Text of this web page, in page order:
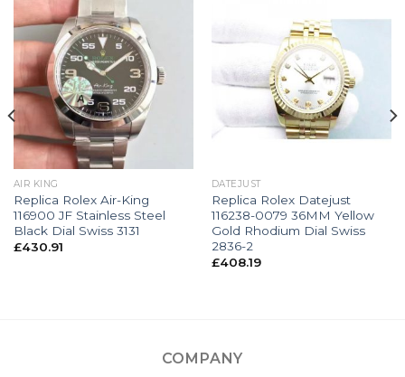
AIR KING
Replica Rolex Air-King
116900 JF Stainless Steel
Black Dial Swiss 3131
£430.91
DATEJUST
Replica Rolex Datejust
116238-0079 36MM Yellow
Gold Rhodium Dial Swiss
2836-2
£408.19
COMPANY